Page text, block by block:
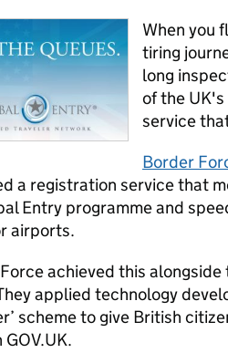
When you
tiring
long
of the UK's
service
Border
a registration service that
Entry programme and
airports.
achieved this
applied technology
scheme to give British